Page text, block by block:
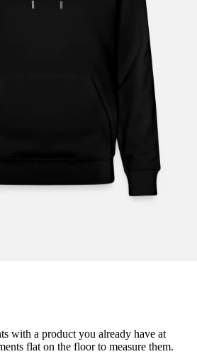
with a product you already have at
flat on the floor to measure them.